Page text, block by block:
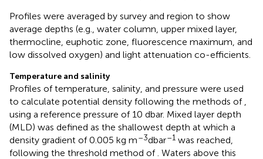
Profiles were averaged by survey and region to show
average depths (e.g., water column, upper mixed layer,
thermocline, euphotic zone, fluorescence maximum, and
low dissolved oxygen) and light attenuation co-efficients.
Temperature and salinity
Profiles of temperature, salinity, and pressure were used
to calculate potential density following the methods of
using a reference pressure of 10 dbar. Mixed layer depth
(MLD) was defined as the shallowest depth at which a
density gradient of 0.005 kg m–3dbar–1 was reached,
following the threshold method of . Waters above this